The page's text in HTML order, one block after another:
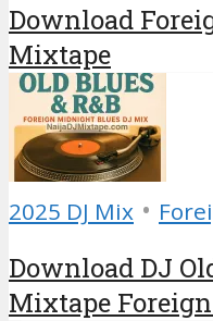
Download
Mixtape
2025 DJ Mix •
Download DJ
Mixtape